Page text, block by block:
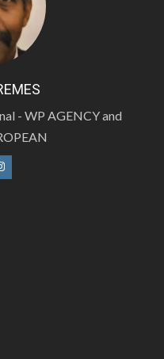
- WP AGENCY and